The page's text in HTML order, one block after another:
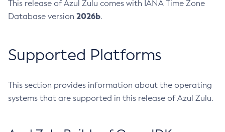
This release of Azul Zulu comes with IANA Time Zone
Database version 2026b.
Supported Platforms
This section provides information about the operating
systems that are supported in this release of Azul Zulu.